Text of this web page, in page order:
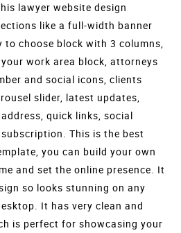
lawyer website design
like a full-width banner
choose block with 3 columns,
work area block, attorneys
and social icons, clients
slider, latest updates,
quick links, social
This is the best
you can build your own
and set the online presence. It
so looks stunning on any
It has very clean and
is perfect for showcasing your